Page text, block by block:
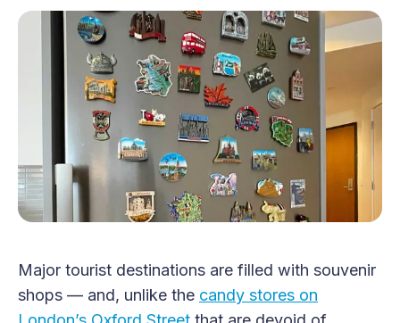
Major tourist destinations are filled with souvenir
shops — and, unlike the candy stores on